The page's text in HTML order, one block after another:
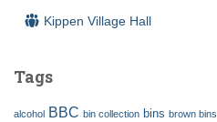
Kippen Village Hall
Tags
alcohol BBC bin collection bins brown bins